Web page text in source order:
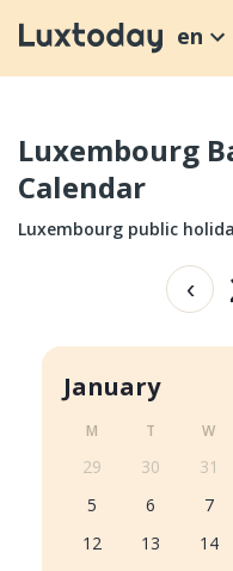
en
Luxembourg
Calendar
Luxembourg public
‹
January
M T W
29 30 31
5
6 7
12
13 14